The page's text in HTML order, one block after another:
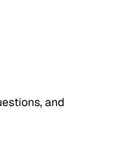
and